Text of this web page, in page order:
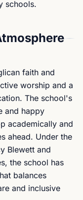
schools.
faith and
worship and a
The school's
and happy
academically and
ahead. Under the
Blewett and
the school has
balances
and inclusive